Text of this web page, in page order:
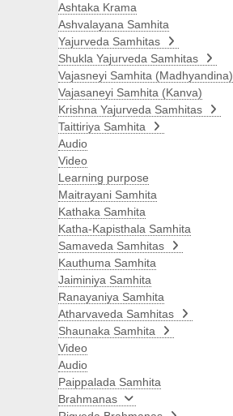
Ashtaka Krama
Ashvalayana Samhita
Yajurveda Samhitas
Shukla Yajurveda Samhitas
Vajasneyi Samhita (Madhyandina)
Vajasaneyi Samhita (Kanva)
Krishna Yajurveda Samhitas
Taittiriya Samhita
Audio
Video
Learning purpose
Maitrayani Samhita
Kathaka Samhita
Katha-Kapisthala Samhita
Samaveda Samhitas
Kauthuma Samhita
Jaiminiya Samhita
Ranayaniya Samhita
Atharvaveda Samhitas
Shaunaka Samhita
Video
Audio
Paippalada Samhita
Brahmanas